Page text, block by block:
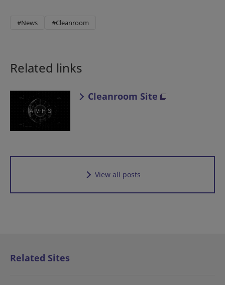
#News #Cleanroom
Related links
Cleanroom Site
View all posts
Related Sites